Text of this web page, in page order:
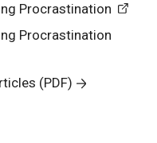
Procrastination
Procrastination
(PDF)